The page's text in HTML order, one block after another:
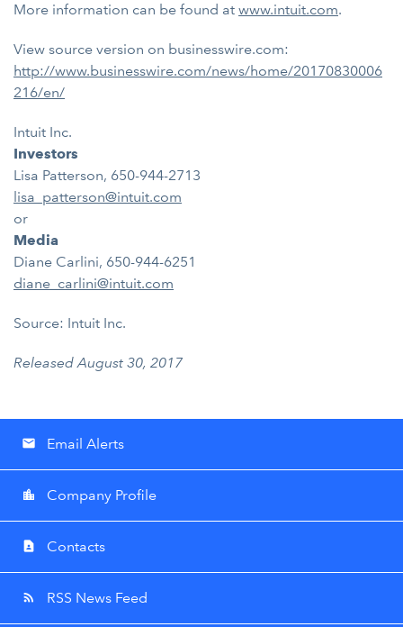
More information can be found at www.intuit.com.
View source version on businesswire.com:
http://www.businesswire.com/news/home/20170830006
216/en/
Intuit Inc.
Investors
Lisa Patterson, 650-944-2713
lisa_patterson@intuit.com
or
Media
Diane Carlini, 650-944-6251
diane_carlini@intuit.com
Source: Intuit Inc.
Released August 30, 2017
email Email Alerts
location_city Company Profile
contact_page Contacts
rss_feed RSS News Feed